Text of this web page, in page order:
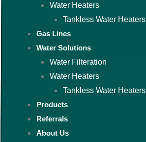
Water Heaters
Tankless Water Heaters
Gas Lines
Water Solutions
Water Filteration
Water Heaters
Tankless Water Heaters
Products
Referrals
About Us